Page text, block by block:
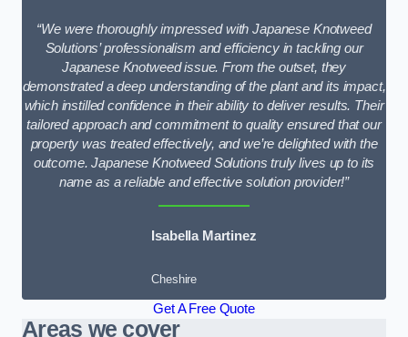
“We were thoroughly impressed with Japanese Knotweed
Solutions’ professionalism and efficiency in tackling our
Japanese Knotweed issue. From the outset, they
demonstrated a deep understanding of the plant and its impact,
which instilled confidence in their ability to deliver results. Their
tailored approach and commitment to quality ensured that our
property was treated effectively, and we’re delighted with the
outcome. Japanese Knotweed Solutions truly lives up to its
name as a reliable and effective solution provider!”
Isabella Martinez
Cheshire
Get A Free Quote
Areas we cover